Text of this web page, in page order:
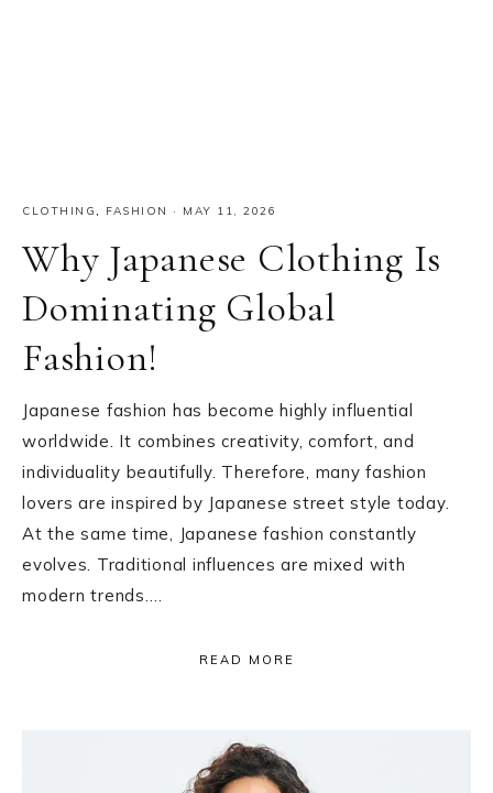
CLOTHING, FASHION · MAY 11, 2026
Why Japanese Clothing Is
Dominating Global
Fashion!
Japanese fashion has become highly influential
worldwide. It combines creativity, comfort, and
individuality beautifully. Therefore, many fashion
lovers are inspired by Japanese street style today.
At the same time, Japanese fashion constantly
evolves. Traditional influences are mixed with
modern trends….
READ MORE